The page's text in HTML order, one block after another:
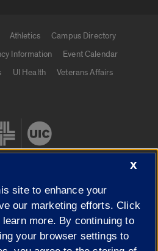
Athletics
Campus Directory
Information
Event Calendar
UI Health
Veterans Affairs
X
site to enhance your
our marketing efforts. Click
learn more. By continuing to
your browser settings to